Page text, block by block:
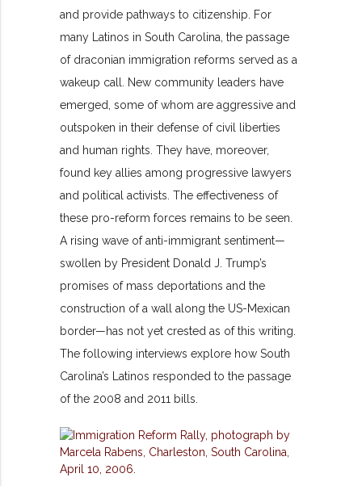
and provide pathways to citizenship. For
many Latinos in South Carolina, the passage
of draconian immigration reforms served as a
wakeup call. New community leaders have
emerged, some of whom are aggressive and
outspoken in their defense of civil liberties
and human rights. They have, moreover,
found key allies among progressive lawyers
and political activists. The effectiveness of
these pro-reform forces remains to be seen.
A rising wave of anti-immigrant sentiment—
swollen by President Donald J. Trump’s
promises of mass deportations and the
construction of a wall along the US-Mexican
border—has not yet crested as of this writing.
The following interviews explore how South
Carolina’s Latinos responded to the passage
of the 2008 and 2011 bills.